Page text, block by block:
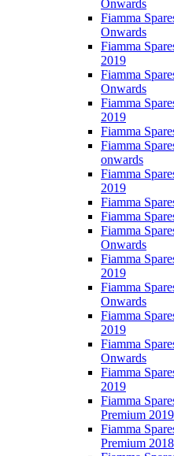
Onwards
Fiamma
Onwards
Fiamma
2019
Fiamma
Onwards
Fiamma
2019
Fiamma
Fiamma
onwards
Fiamma
2019
Fiamma
Fiamma
Fiamma
Onwards
Fiamma
2019
Fiamma
Onwards
Fiamma
2019
Fiamma
Onwards
Fiamma
2019
Fiamma
Premium
Fiamma
Premium 2018